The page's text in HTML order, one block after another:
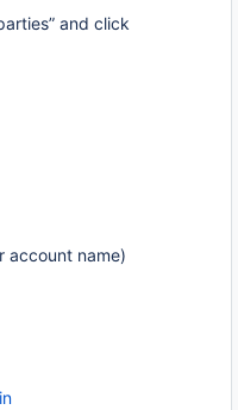
and click
account name)